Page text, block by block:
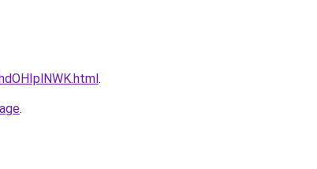
.
.